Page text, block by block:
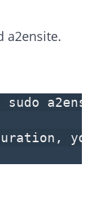
a2ensite.
sudo